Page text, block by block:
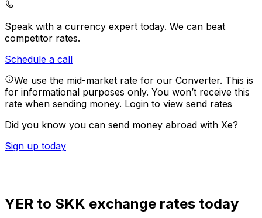
Speak with a currency expert today. We can beat
competitor rates.
Schedule a call
We use the mid-market rate for our Converter. This is
for informational purposes only. You won’t receive this
rate when sending money. Login to view send rates
Did you know you can send money abroad with Xe?
Sign up today
YER to SKK exchange rates today